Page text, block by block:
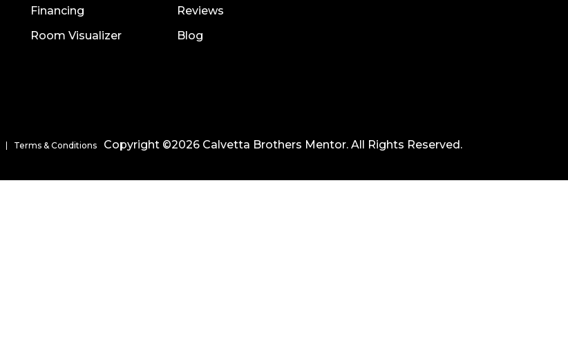
Financing
Room Visualizer
Reviews
Blog
Terms & Conditions Copyright ©2026 Calvetta Brothers Mentor. All Rights Reserved.